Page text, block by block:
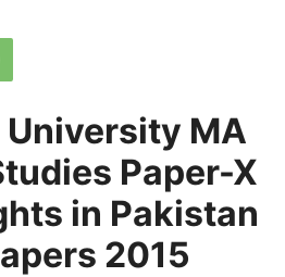
University MA
Paper-X
in Pakistan
2015